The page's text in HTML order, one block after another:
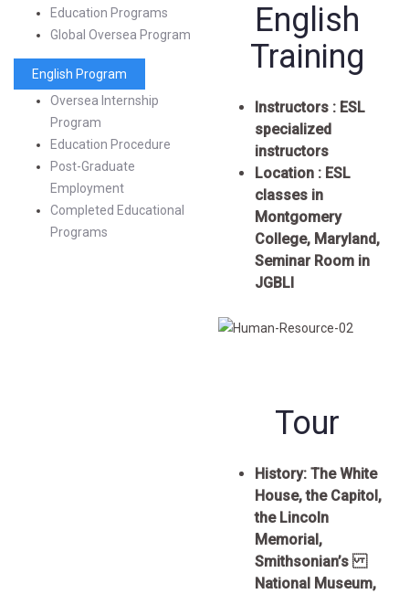
Education Programs
Global Oversea Program
English Program
Oversea Internship
Program
Education Procedure
Post-Graduate
Employment
Completed Educational
Programs
English
Training
Instructors : ESL
specialized
instructors
Location : ESL
classes in
Montgomery
College, Maryland,
Seminar Room in
JGBLI
Tour
History: The White
House, the Capitol,
the Lincoln
Memorial,
Smithsonian’s
National Museum,